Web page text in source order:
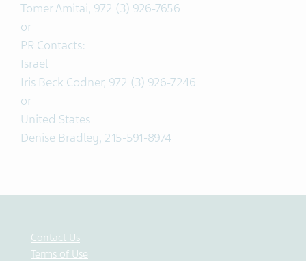
Tomer Amitai, 972 (3) 926-7656
or
PR Contacts:
Israel
Iris Beck Codner, 972 (3) 926-7246
or
United States
Denise Bradley, 215-591-8974
Contact Us
Terms of Use